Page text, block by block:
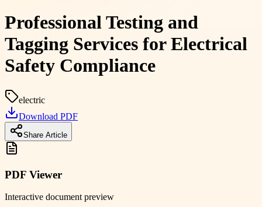
Professional Testing and
Tagging Services for Electrical
Safety Compliance
electric
Download PDF
Share Article
PDF Viewer
Interactive document preview